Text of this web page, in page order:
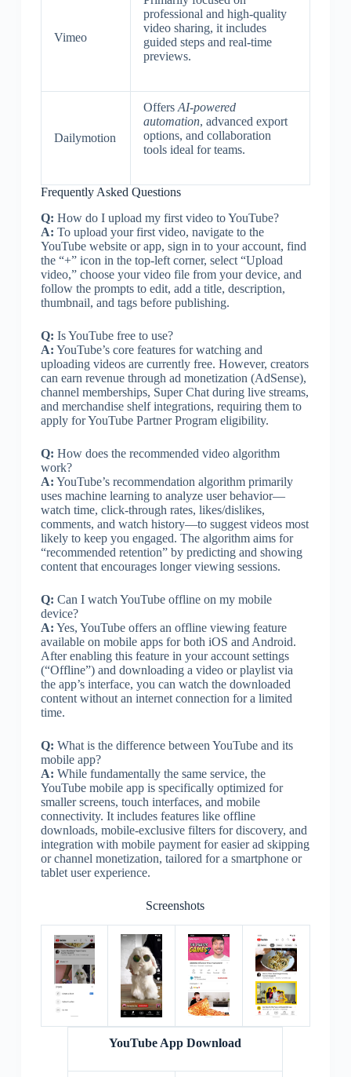
Vimeo
professional and high-quality
video sharing, it includes
guided steps and real-time
previews.
Dailymotion
Offers AI-powered
automation, advanced export
options, and collaboration
tools ideal for teams.
Frequently Asked Questions
Q: How do I upload my first video to YouTube?
A: To upload your first video, navigate to the
YouTube website or app, sign in to your account, find
the “+” icon in the top-left corner, select “Upload
video,” choose your video file from your device, and
follow the prompts to edit, add a title, description,
thumbnail, and tags before publishing.
Q: Is YouTube free to use?
A: YouTube’s core features for watching and
uploading videos are currently free. However, creators
can earn revenue through ad monetization (AdSense),
channel memberships, Super Chat during live streams,
and merchandise shelf integrations, requiring them to
apply for YouTube Partner Program eligibility.
Q: How does the recommended video algorithm
work?
A: YouTube’s recommendation algorithm primarily
uses machine learning to analyze user behavior—
watch time, click-through rates, likes/dislikes,
comments, and watch history—to suggest videos most
likely to keep you engaged. The algorithm aims for
“recommended retention” by predicting and showing
content that encourages longer viewing sessions.
Q: Can I watch YouTube offline on my mobile
device?
A: Yes, YouTube offers an offline viewing feature
available on mobile apps for both iOS and Android.
After enabling this feature in your account settings
(“Offline”) and downloading a video or playlist via
the app’s interface, you can watch the downloaded
content without an internet connection for a limited
time.
Q: What is the difference between YouTube and its
mobile app?
A: While fundamentally the same service, the
YouTube mobile app is specifically optimized for
smaller screens, touch interfaces, and mobile
connectivity. It includes features like offline
downloads, mobile-exclusive filters for discovery, and
integration with mobile payment for easier ad skipping
or channel monetization, tailored for a smartphone or
tablet user experience.
Screenshots
YouTube App Download